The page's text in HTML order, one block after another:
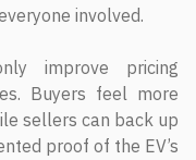
involved.
improve pricing
Buyers feel more
sellers can back up
proof of the EV’s